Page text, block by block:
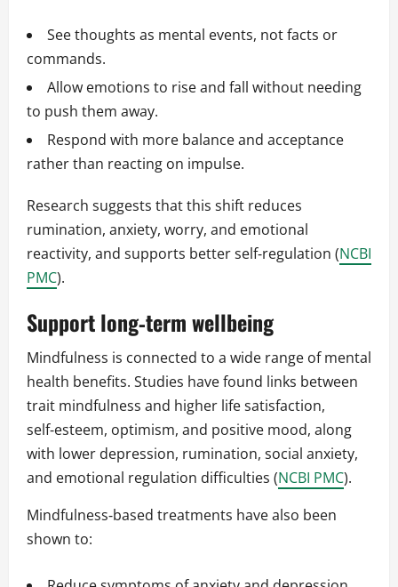
See thoughts as mental events, not facts or
commands.
Allow emotions to rise and fall without needing
to push them away.
Respond with more balance and acceptance
rather than reacting on impulse.
Research suggests that this shift reduces
rumination, anxiety, worry, and emotional
reactivity, and supports better self‑regulation (NCBI
PMC).
Support long‑term wellbeing
Mindfulness is connected to a wide range of mental
health benefits. Studies have found links between
trait mindfulness and higher life satisfaction,
self‑esteem, optimism, and positive mood, along
with lower depression, rumination, social anxiety,
and emotional regulation difficulties (NCBI PMC).
Mindfulness‑based treatments have also been
shown to: